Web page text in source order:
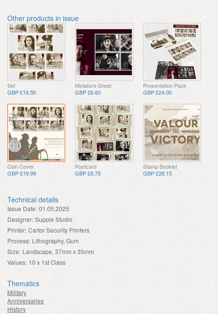
Other products in issue
Set
GBP £16.50
Miniature Sheet
GBP £6.60
Presentation Pack
GBP £24.00
Coin Cover
GBP £19.99
Postcard
GBP £6.75
Stamp Booklet
GBP £28.15
Technical details
Issue Date: 01.05.2025
Designer: Supple Studio
Printer: Cartor Security Printers
Process: Lithography, Gum
Size: Landscape, 37mm x 35mm
Values: 10 x 1st Class
Thematics
Military
Anniversaries
History